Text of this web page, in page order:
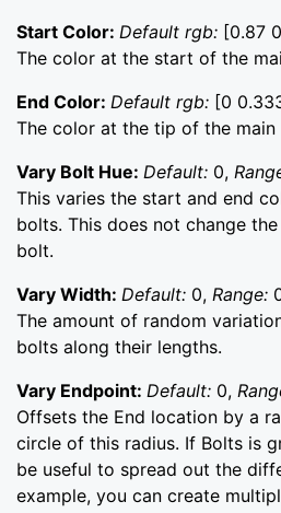
Start Color: Default rgb: [0.87
The color at the start of the
End Color: Default rgb: [0
The color at the tip of the main
Vary Bolt Hue: Default: 0,
This varies the start and end
bolts. This does not change
bolt.
Vary Width: Default: 0, Range:
The amount of random
bolts along their lengths.
Vary Endpoint: Default: 0,
Offsets the End location by a
circle of this radius. If Bolts is
be useful to spread out the
example, you can create